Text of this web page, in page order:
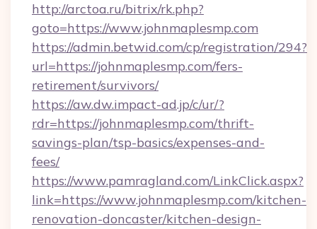
http://arctoa.ru/bitrix/rk.php?
goto=https://www.johnmaplesmp.com
https://admin.betwid.com/cp/registration/294?
url=https://johnmaplesmp.com/fers-
retirement/survivors/
https://aw.dw.impact-ad.jp/c/ur/?
rdr=https://johnmaplesmp.com/thrift-
savings-plan/tsp-basics/expenses-and-
fees/
https://www.pamragland.com/LinkClick.aspx?
link=https://www.johnmaplesmp.com/kitchen-
renovation-doncaster/kitchen-design-